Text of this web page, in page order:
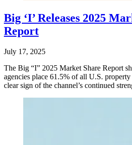
Big ‘I’ Releases 2025
Report
July 17, 2025
The Big “I” 2025 Market Share Report
agencies place 61.5% of all U.S.
clear sign of the channel’s continued